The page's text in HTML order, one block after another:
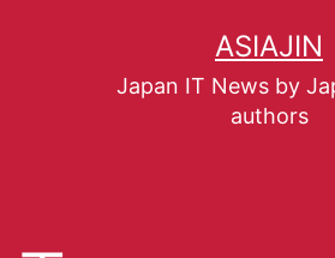
ASIAJIN
Japan IT News by
authors